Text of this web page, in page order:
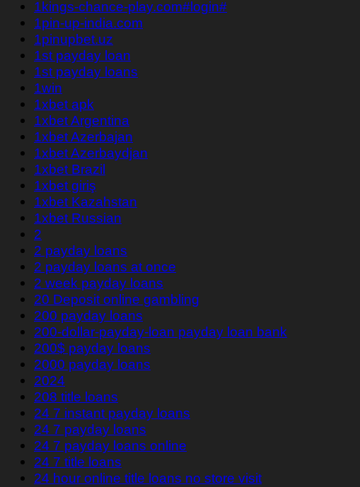
1kings-chance-play.com#login#
1pin-up-india.com
1pinupbet.uz
1st payday loan
1st payday loans
1win
1xbet apk
1xbet Argentina
1xbet Azerbajan
1xbet Azerbaydjan
1xbet Brazil
1xbet giriş
1xbet Kazahstan
1xbet Russian
2
2 payday loans
2 payday loans at once
2 week payday loans
20 Deposit online gambling
200 payday loans
200-dollar-payday-loan payday loan bank
200$ payday loans
2000 payday loans
2024
208 title loans
24 7 instant payday loans
24 7 payday loans
24 7 payday loans online
24 7 title loans
24 hour online title loans no store visit